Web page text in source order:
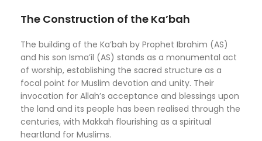
The Construction of the Ka’bah
The building of the Ka’bah by Prophet Ibrahim (AS)
and his son Isma’il (AS) stands as a monumental act
of worship, establishing the sacred structure as a
focal point for Muslim devotion and unity. Their
invocation for Allah’s acceptance and blessings upon
the land and its people has been realised through the
centuries, with Makkah flourishing as a spiritual
heartland for Muslims.